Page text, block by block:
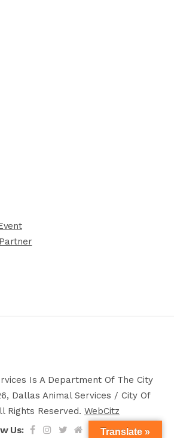
Is A Department Of The City
Dallas Animal Services / City Of
Rights Reserved. WebCitz
Us: Translate »